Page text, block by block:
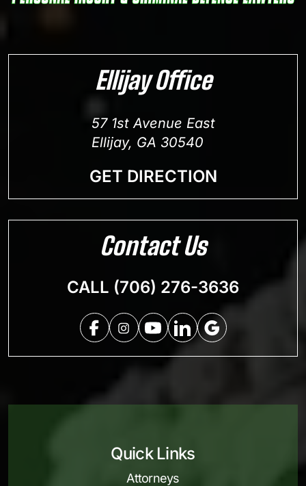
Ellijay Office
57 1st Avenue East
Ellijay, GA 30540
GET DIRECTION
Contact Us
CALL (706) 276-3636
Quick Links
Attorneys